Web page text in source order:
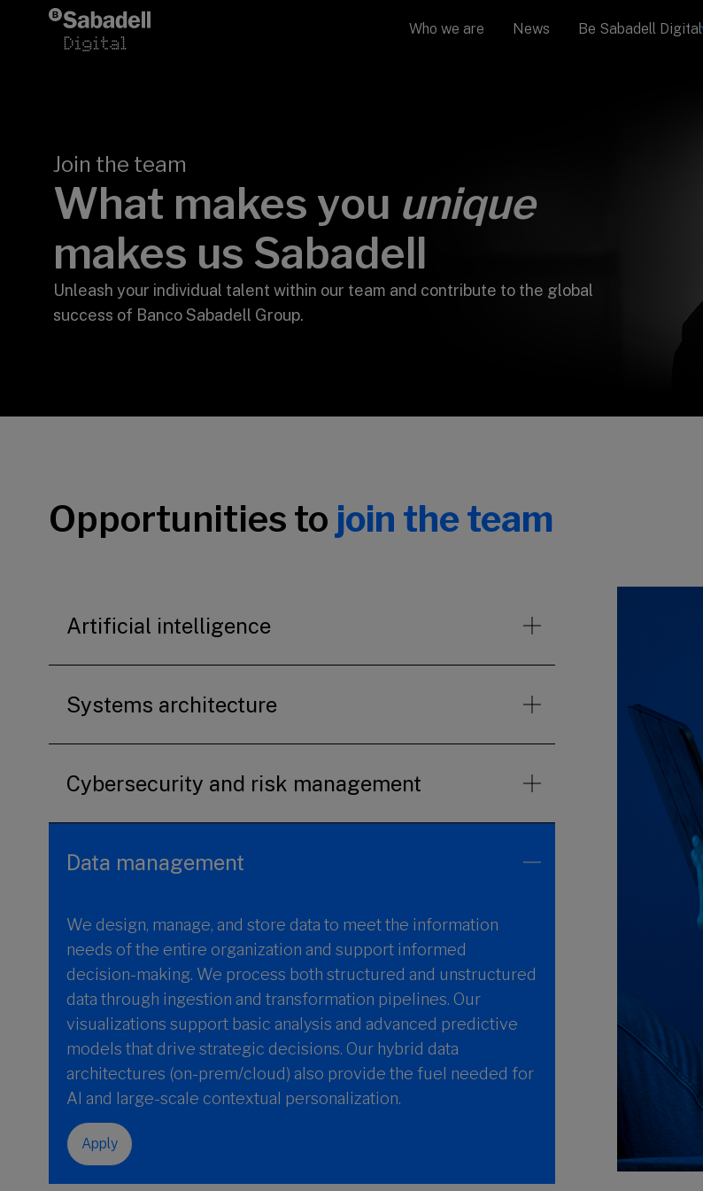
Skip to content
Who we are
News Be Sabadell Digital
Join the team
What makes you unique
makes us Sabadell
Unleash your individual talent within our team and contribute to the global
success of Banco Sabadell Group.
Opportunities to join the team
Artificial intelligence
Systems architecture
Cybersecurity and risk management
Data management
We design, manage, and store data to meet the information
needs of the entire organization and support informed
decision-making. We process both structured and unstructured
data through ingestion and transformation pipelines. Our
visualizations support basic analysis and advanced predictive
models that drive strategic decisions. Our hybrid data
architectures (on-prem/cloud) also provide the fuel needed for
AI and large-scale contextual personalization.
Apply